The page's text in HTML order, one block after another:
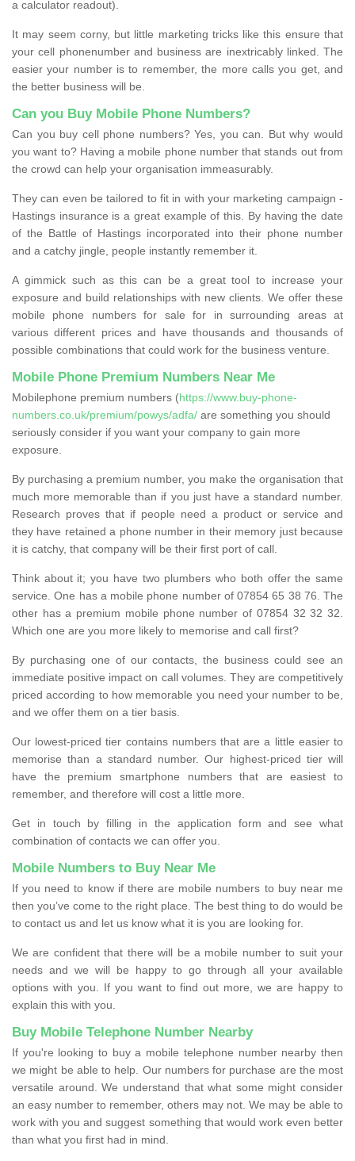
a calculator readout).
It may seem corny, but little marketing tricks like this ensure that
your cell phonenumber and business are inextricably linked. The
easier your number is to remember, the more calls you get, and
the better business will be.
Can you Buy Mobile Phone Numbers?
Can you buy cell phone numbers? Yes, you can. But why would
you want to? Having a mobile phone number that stands out from
the crowd can help your organisation immeasurably.
They can even be tailored to fit in with your marketing campaign -
Hastings insurance is a great example of this. By having the date
of the Battle of Hastings incorporated into their phone number
and a catchy jingle, people instantly remember it.
A gimmick such as this can be a great tool to increase your
exposure and build relationships with new clients. We offer these
mobile phone numbers for sale for in surrounding areas at
various different prices and have thousands and thousands of
possible combinations that could work for the business venture.
Mobile Phone Premium Numbers Near Me
Mobilephone premium numbers (https://www.buy-phone-
numbers.co.uk/premium/powys/adfa/ are something you should
seriously consider if you want your company to gain more
exposure.
By purchasing a premium number, you make the organisation that
much more memorable than if you just have a standard number.
Research proves that if people need a product or service and
they have retained a phone number in their memory just because
it is catchy, that company will be their first port of call.
Think about it; you have two plumbers who both offer the same
service. One has a mobile phone number of 07854 65 38 76. The
other has a premium mobile phone number of 07854 32 32 32.
Which one are you more likely to memorise and call first?
By purchasing one of our contacts, the business could see an
immediate positive impact on call volumes. They are competitively
priced according to how memorable you need your number to be,
and we offer them on a tier basis.
Our lowest-priced tier contains numbers that are a little easier to
memorise than a standard number. Our highest-priced tier will
have the premium smartphone numbers that are easiest to
remember, and therefore will cost a little more.
Get in touch by filling in the application form and see what
combination of contacts we can offer you.
Mobile Numbers to Buy Near Me
If you need to know if there are mobile numbers to buy near me
then you’ve come to the right place. The best thing to do would be
to contact us and let us know what it is you are looking for.
We are confident that there will be a mobile number to suit your
needs and we will be happy to go through all your available
options with you. If you want to find out more, we are happy to
explain this with you.
Buy Mobile Telephone Number Nearby
If you're looking to buy a mobile telephone number nearby then
we might be able to help. Our numbers for purchase are the most
versatile around. We understand that what some might consider
an easy number to remember, others may not. We may be able to
work with you and suggest something that would work even better
than what you first had in mind.